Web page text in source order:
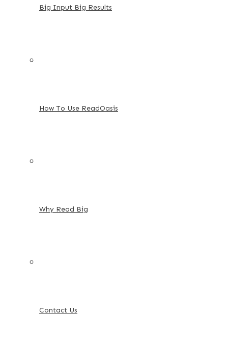
Big Input Big Results
How To Use ReadOasis
Why Read Big
Contact Us